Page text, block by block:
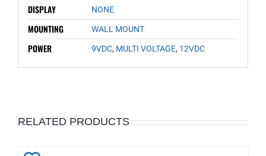
DISPLAY NONE
MOUNTING WALL MOUNT
POWER 9VDC, MULTI VOLTAGE, 12VDC
RELATED PRODUCTS